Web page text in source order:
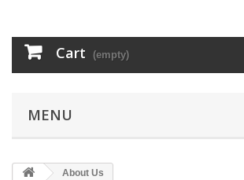
Cart (empty)
MENU
About Us